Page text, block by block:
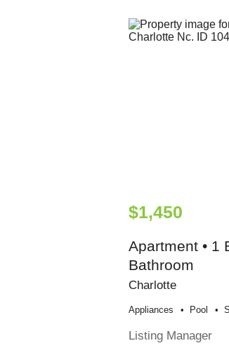
$1,450
Apartment • 1
Bathroom
Charlotte
Appliances Pool
Listing Manager